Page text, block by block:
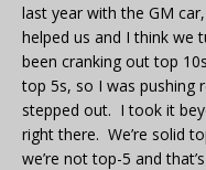
last year with the GM
helped us and I think we
been cranking out top
top 5s, so I was pushing
stepped out. I took it
right there. We’re solid
we’re not top-5 and